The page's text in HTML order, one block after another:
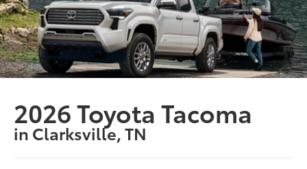
2026 Toyota Tacoma
in Clarksville, TN